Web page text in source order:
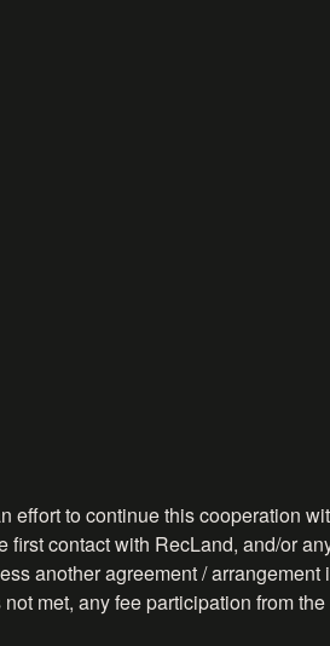
to continue this cooperation
contact with RecLand, and/or
another agreement /
met, any fee participation from